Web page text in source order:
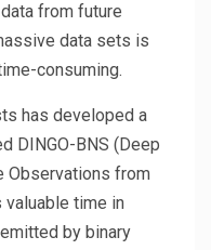
from future
data sets is
consuming.
has developed a
DINGO-BNS (Deep
Observations from
valuable time in
by binary